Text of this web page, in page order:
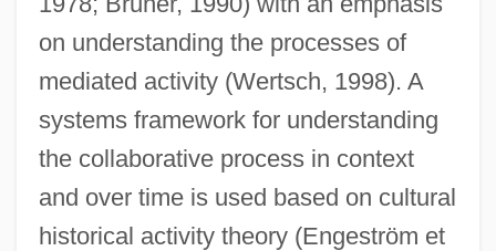
on understanding the processes of
mediated activity (Wertsch, 1998). A
systems framework for understanding
the collaborative process in context
and over time is used based on cultural
historical activity theory (Engeström et